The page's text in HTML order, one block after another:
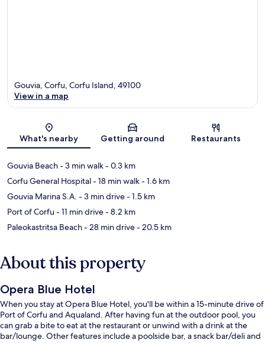
Map
Gouvia, Corfu, Corfu Island, 49100
View in a map
What's nearby Getting around Restaurants
Gouvia Beach- 3 min walk- 0.3 km
Corfu General Hospital- 18 min walk- 1.6 km
Gouvia Marina S.A. - 3 min drive- 1.5 km
Port of Corfu- 11 min drive- 8.2 km
Paleokastritsa Beach- 28 min drive- 20.5 km
About this property
Opera Blue Hotel
When you stay at Opera Blue Hotel, you'll be within a 15-minute drive of
Port of Corfu and Aqualand. After having fun at the outdoor pool, you
can grab a bite to eat at the restaurant or unwind with a drink at the
bar/lounge. Other features include a poolside bar, a snack bar/deli and